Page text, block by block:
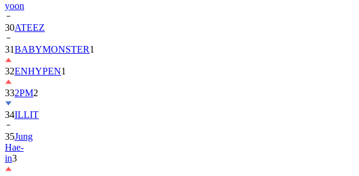
30ATEEZ
31BABYMONSTER
32ENHYPEN1
332PM2
34ILLIT
35Jung
Hae-
in3
36BTOB